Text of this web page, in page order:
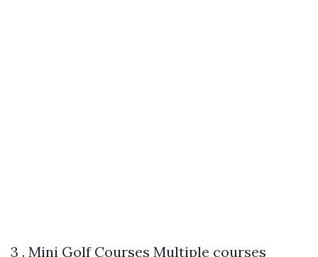
3 . Mini Golf Courses Multiple courses